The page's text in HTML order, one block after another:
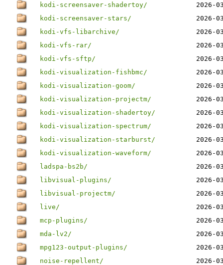
kodi-screensaver-shadertoy/
2026-
kodi-screensaver-stars/
2026-
kodi-vfs-libarchive/
2026-
kodi-vfs-rar/
2026-
kodi-vfs-sftp/
2026-
kodi-visualization-fishbmc/
2026-
kodi-visualization-goom/
2026-
kodi-visualization-projectm/
2026-
kodi-visualization-shadertoy/
2026-
kodi-visualization-spectrum/
2026-
kodi-visualization-starburst/
2026-
kodi-visualization-waveform/
2026-
ladspa-bs2b/
2026-
libvisual-plugins/
2026-
libvisual-projectm/
2026-
live/
2026-
mcp-plugins/
2026-
mda-lv2/
2026-
mpg123-output-plugins/
2026-
noise-repellent/
2026-